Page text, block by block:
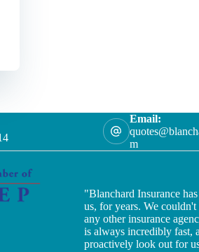
Email:
m
"Blanchard Insurance
us, for years. We
any other insurance
is always incredibly fast,
proactively look out for